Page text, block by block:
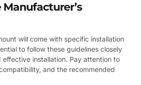
will come with specific installation
to follow these guidelines closely
effective installation. Pay attention to
and the recommended